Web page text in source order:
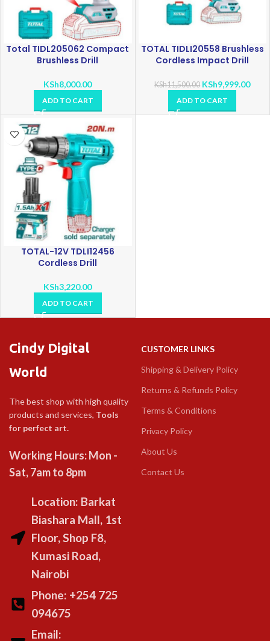
Total TIDL205062 Compact
Brushless Drill
KSh8,000.00
ADD TO CART
TOTAL TIDLI20558 Brushless
Cordless Impact Drill
KSh11,500.00 KSh9,999.00
ADD TO CART
TOTAL-12V TDLI12456
Cordless Drill
KSh3,220.00
ADD TO CART
Cindy Digital
World
The best shop with high quality
products and services, Tools
for perfect art.
Working Hours: Mon -
Sat, 7am to 8pm
Location: Barkat
Biashara Mall, 1st
Floor, Shop F8,
Kumasi Road,
Nairobi
Phone: +254 725
094675
Email:
CUSTOMER LINKS
Shipping & Delivery Policy
Returns & Refunds Policy
Terms & Conditions
Privacy Policy
About Us
Contact Us